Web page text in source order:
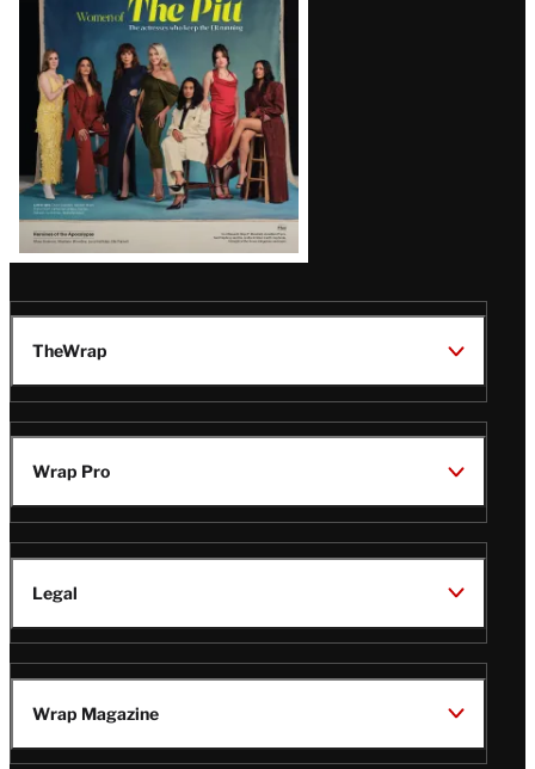
Issue
TheWrap
Wrap Pro
Legal
Wrap Magazine